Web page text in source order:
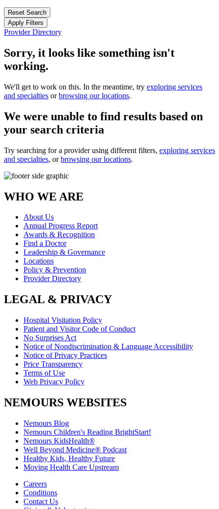
Reset Search
Apply Filters
Provider Directory
Sorry, it looks like something isn't
working.
We'll get to work on this. In the meantime, try exploring services
and specialties orbrowsing our locations.
We were unable to find results based on
your search criteria
Try searching for a provider using different filters, exploring services
and specialties, orbrowsing our locations.
WHO WE ARE
About Us
Annual Progress Report
Awards & Recognition
Find a Doctor
Leadership & Governance
Locations
Policy & Prevention
Provider Directory
LEGAL & PRIVACY
Hospital Visitation Policy
Patient and Visitor Code of Conduct
No Surprises Act
Notice of Nondiscrimination & Language Accessibility
Notice of Privacy Practices
Price Transparency
Terms of Use
Web Privacy Policy
NEMOURS WEBSITES
Nemours Blog
Nemours Children's Reading BrightStart!
Nemours KidsHealth®
Well Beyond Medicine® Podcast
Healthy Kids, Healthy Future
Moving Health Care Upstream
Careers
Conditions
Contact Us